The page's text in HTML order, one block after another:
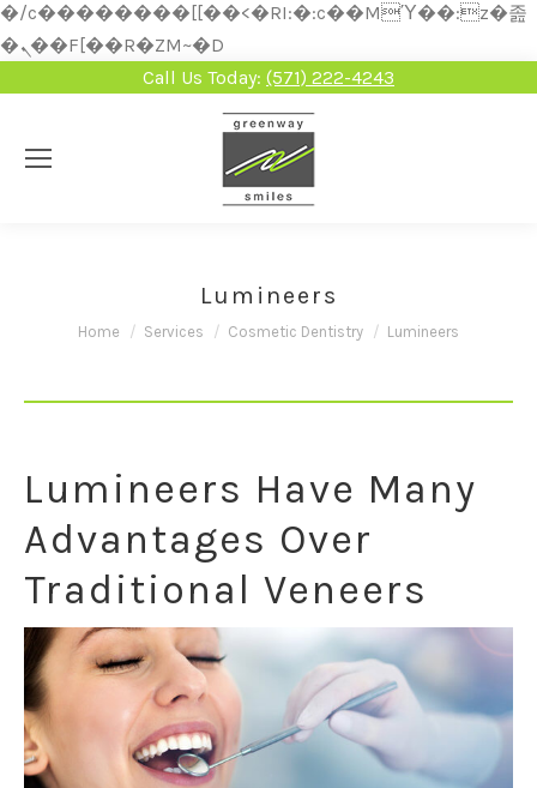
�/c��������[[��<�RI:�:c��MΎ��:z�졾
�ܢ��F[��R�ZM~�D
Call Us Today: (571) 222-4243
Lumineers
You are here:
Home Services Cosmetic Dentistry Lumineers
Lumineers Have Many
Advantages Over
Traditional Veneers